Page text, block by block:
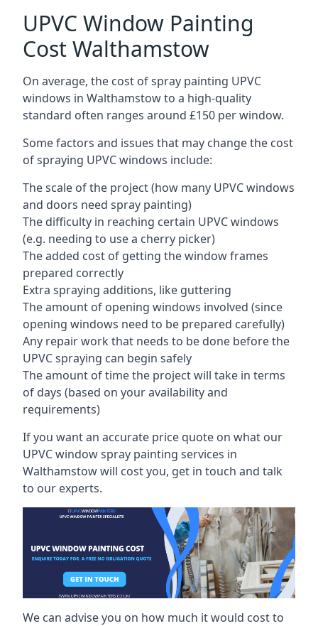
UPVC Window Painting
Cost Walthamstow
On average, the cost of spray painting UPVC
windows in Walthamstow to a high-quality
standard often ranges around £150 per window.
Some factors and issues that may change the cost
of spraying UPVC windows include:
The scale of the project (how many UPVC windows
and doors need spray painting)
The difficulty in reaching certain UPVC windows
(e.g. needing to use a cherry picker)
The added cost of getting the window frames
prepared correctly
Extra spraying additions, like guttering
The amount of opening windows involved (since
opening windows need to be prepared carefully)
Any repair work that needs to be done before the
UPVC spraying can begin safely
The amount of time the project will take in terms
of days (based on your availability and
requirements)
If you want an accurate price quote on what our
UPVC window spray painting services in
Walthamstow will cost you, get in touch and talk
to our experts.
We can advise you on how much it would cost to